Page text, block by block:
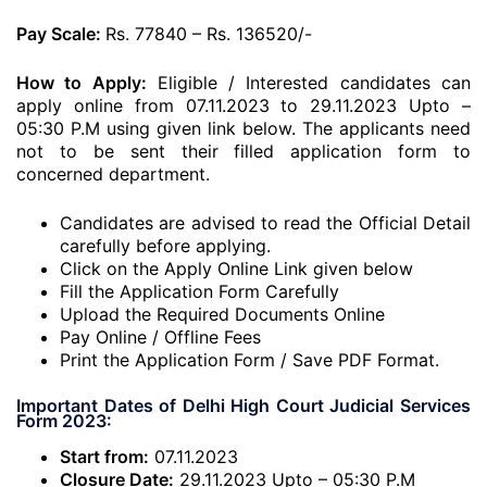
Pay Scale: Rs. 77840 – Rs. 136520/-
How to Apply: Eligible / Interested candidates can
apply online from 07.11.2023 to 29.11.2023 Upto –
05:30 P.M using given link below. The applicants need
not to be sent their filled application form to
concerned department.
Candidates are advised to read the Official Detail
carefully before applying.
Click on the Apply Online Link given below
Fill the Application Form Carefully
Upload the Required Documents Online
Pay Online / Offline Fees
Print the Application Form / Save PDF Format.
Important Dates of Delhi High Court Judicial Services
Form 2023:
Start from: 07.11.2023
Closure Date: 29.11.2023 Upto – 05:30 P.M